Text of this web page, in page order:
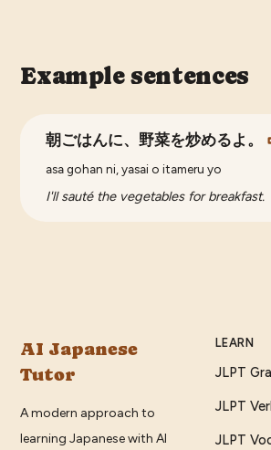
Example sentences
朝ごはんに、野菜を炒めるよ。
asa gohan ni, yasai o itameru yo
I'll sauté the vegetables for breakfast.
AI Japanese
Tutor
A modern approach to
learning Japanese with AI
LEARN
JLPT
JLPT
JLPT